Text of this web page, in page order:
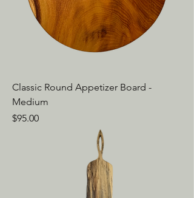
Classic Round Appetizer Board -
Medium
Price
$95.00